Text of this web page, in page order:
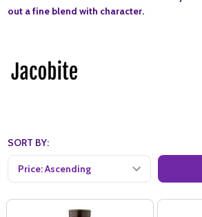
out a fine blend with character.
SORT BY: